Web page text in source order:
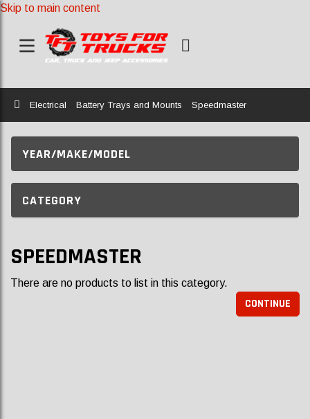
Skip to main content
Home
Electrical Battery Trays and Mounts Speedmaster
YEAR/MAKE/MODEL
CATEGORY
SPEEDMASTER
There are no products to list in this category.
CONTINUE